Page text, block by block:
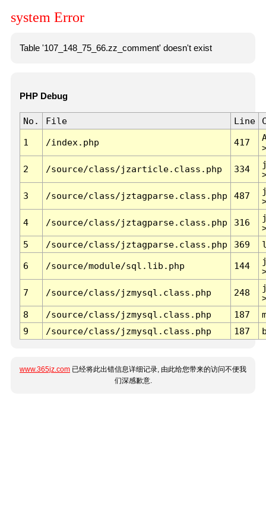
system Error
Table '107_148_75_66.zz_comment' doesn't exist
PHP Debug
No. File Line
1 /index.php 417
2 /source/class/jzarticle.class.php 334
3 /source/class/jztagparse.class.php 487
4 /source/class/jztagparse.class.php 316
5
/source/class/jztagparse.class.php 369
6 /source/module/sql.lib.php 144
7 /source/class/jzmysql.class.php 248
8
/source/class/jzmysql.class.php 187
9
/source/class/jzmysql.class.php 187
www.365jz.com 已经将此出错信息详细记录, 由此给您带来的访问不便我
们深感歉意.